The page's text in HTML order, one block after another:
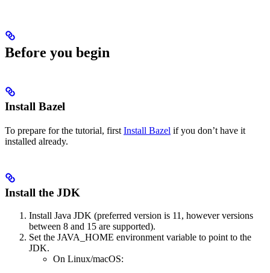
Before you begin
Install Bazel
To prepare for the tutorial, first Install Bazel if you don’t have it
installed already.
Install the JDK
Install Java JDK (preferred version is 11, however versions
between 8 and 15 are supported).
Set the JAVA_HOME environment variable to point to the
JDK.
On Linux/macOS: